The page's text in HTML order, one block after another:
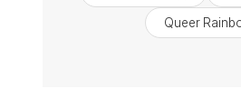
Queer